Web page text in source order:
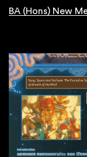
BA (Hons) New